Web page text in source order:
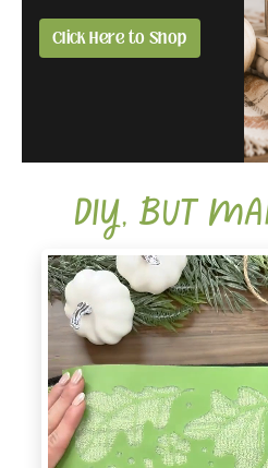
Click Here to Shop
all in one box.
Click Here to Grab
Compare Affiliate &
DIY, BUT